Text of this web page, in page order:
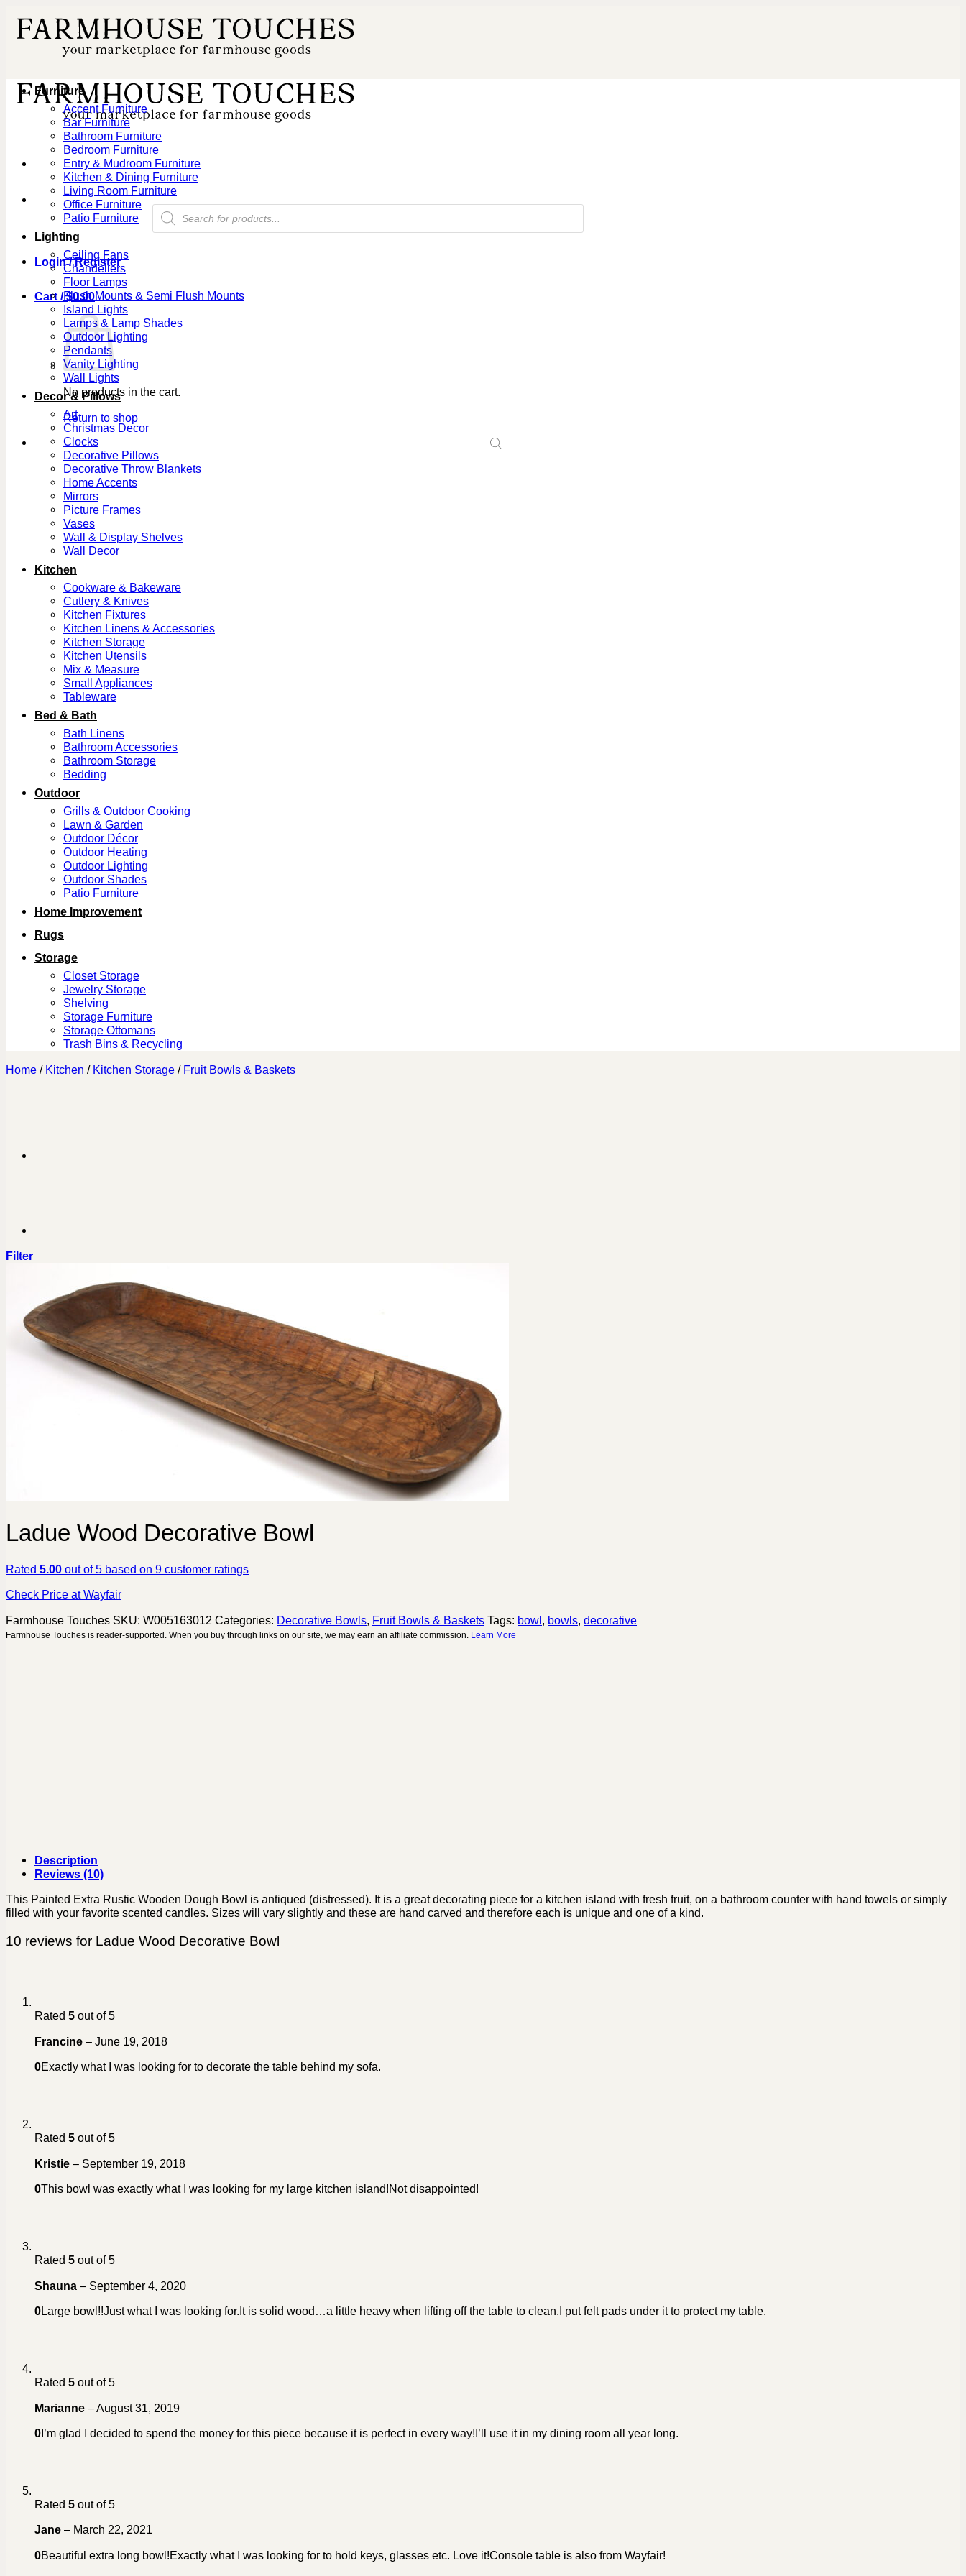
content
Products
search
Login / Register
Cart /$0.00
No products in the cart.
Return to shop
Furniture
Accent Furniture
Bar Furniture
Bathroom Furniture
Bedroom Furniture
Entry & Mudroom Furniture
Kitchen & Dining Furniture
Living Room Furniture
Office Furniture
Patio Furniture
Lighting
Ceiling Fans
Chandeliers
Floor Lamps
Flush Mounts & Semi Flush Mounts
Island Lights
Lamps & Lamp Shades
Outdoor Lighting
Pendants
Vanity Lighting
Wall Lights
Decor & Pillows
Art
Christmas Decor
Clocks
Decorative Pillows
Decorative Throw Blankets
Home Accents
Mirrors
Picture Frames
Vases
Wall & Display Shelves
Wall Decor
Kitchen
Cookware & Bakeware
Cutlery & Knives
Kitchen Fixtures
Kitchen Linens & Accessories
Kitchen Storage
Kitchen Utensils
Mix & Measure
Small Appliances
Tableware
Bed & Bath
Bath Linens
Bathroom Accessories
Bathroom Storage
Bedding
Outdoor
Grills & Outdoor Cooking
Lawn & Garden
Outdoor Décor
Outdoor Heating
Outdoor Lighting
Outdoor Shades
Patio Furniture
Home Improvement
Rugs
Storage
Closet Storage
Jewelry Storage
Shelving
Storage Furniture
Storage Ottomans
Trash Bins & Recycling
Home / Kitchen / Kitchen Storage / Fruit Bowls & Baskets
Filter
Ladue Wood Decorative Bowl
Rated 5.00 out of 5 based on 9 customer ratings
Check Price at Wayfair
Farmhouse Touches SKU: W005163012 Categories: Decorative Bowls Fruit Bowls & Baskets Tags: bowl bowls decorative
Farmhouse Touches is reader-supported. When you buy through links on our site, we may earn an affiliate commission. Learn More
Description
Reviews (10)
This Painted Extra Rustic Wooden Dough Bowl is antiqued (distressed). It is a great decorating piece for a kitchen island with fresh fruit, on a bathroom counter with hand towels or simply
filled with your favorite scented candles. Sizes will vary slightly and these are hand carved and therefore each is unique and one of a kind.
10 reviews for Ladue Wood Decorative Bowl
Rated 5 out of 5
Francine – June 19, 2018
0Exactly what I was looking for to decorate the table behind my sofa.
Rated 5 out of 5
Kristie – September 19, 2018
0This bowl was exactly what I was looking for my large kitchen island!Not disappointed!
Rated 5 out of 5
Shauna – September 4, 2020
0Large bowl!!Just what I was looking for.It is solid wood…a little heavy when lifting off the table to clean.I put felt pads under it to protect my table.
Rated 5 out of 5
Marianne – August 31, 2019
0I’m glad I decided to spend the money for this piece because it is perfect in every way!I’ll use it in my dining room all year long.
Rated 5 out of 5
Jane – March 22, 2021
0Beautiful extra long bowl!Exactly what I was looking for to hold keys, glasses etc. Love it!Console table is also from Wayfair!